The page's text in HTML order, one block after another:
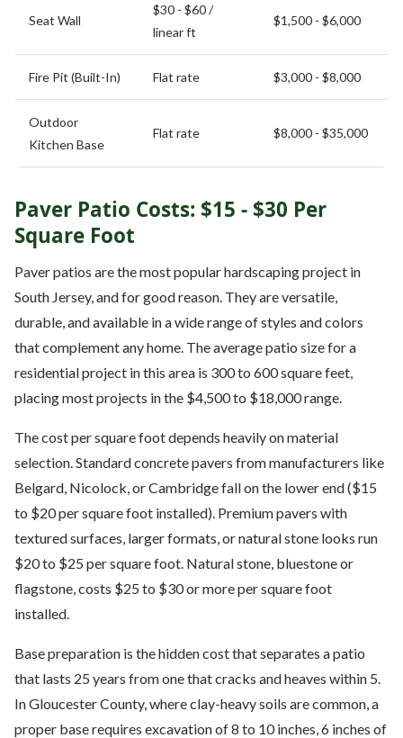
Seat Wall
$30 - $60 /
linear ft
$1,500 - $6,000
Fire Pit (Built-In) Flat rate $3,000 - $8,000
Outdoor
Kitchen Base
Flat rate $8,000 - $35,000
Paver Patio Costs: $15 - $30 Per
Square Foot
Paver patios are the most popular hardscaping project in
South Jersey, and for good reason. They are versatile,
durable, and available in a wide range of styles and colors
that complement any home. The average patio size for a
residential project in this area is 300 to 600 square feet,
placing most projects in the $4,500 to $18,000 range.
The cost per square foot depends heavily on material
selection. Standard concrete pavers from manufacturers like
Belgard, Nicolock, or Cambridge fall on the lower end ($15
to $20 per square foot installed). Premium pavers with
textured surfaces, larger formats, or natural stone looks run
$20 to $25 per square foot. Natural stone, bluestone or
flagstone, costs $25 to $30 or more per square foot
installed.
Base preparation is the hidden cost that separates a patio
that lasts 25 years from one that cracks and heaves within 5.
In Gloucester County, where clay-heavy soils are common, a
proper base requires excavation of 8 to 10 inches, 6 inches of